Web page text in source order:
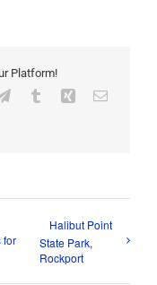
Platform!
TelegramTumblrXing Email
for
Halibut Point
State Park,
Rockport